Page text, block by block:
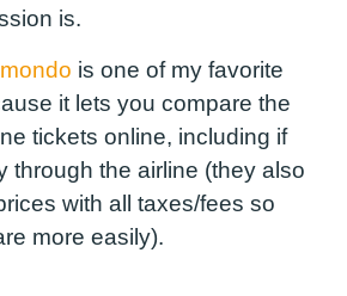
is.
is one of my favorite
it lets you compare the
tickets online, including if
through the airline (they also
with all taxes/fees so
more easily).